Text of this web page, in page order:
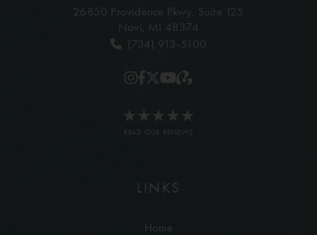
26850 Providence Pkwy, Suite 125
Novi, MI 48374
(734) 913-5100
READ OUR REVIEWS
LINKS
Home